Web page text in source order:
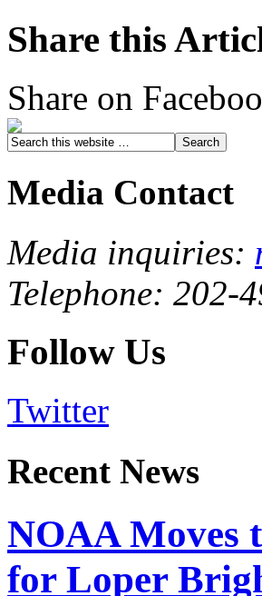
Share this
Share on
Media Contact
Media inquiries:
Telephone: 202-
Follow Us
Twitter
Recent News
NOAA Moves
for Loper